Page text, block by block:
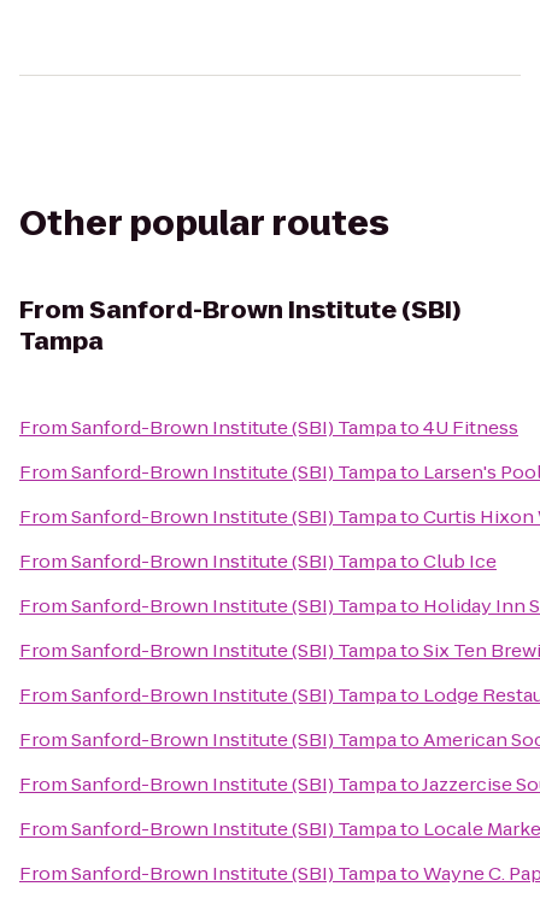
Other popular routes
FromSanford-Brown Institute (SBI)
Tampa
FromSanford-Brown Institute (SBI) Tampato4U Fitness
FromSanford-Brown Institute (SBI) Tampato Larsen's
FromSanford-Brown Institute (SBI) TampatoCurtis Hixon
FromSanford-Brown Institute (SBI) TampatoClub Ice
FromSanford-Brown Institute (SBI) Tampato Holiday Inn
FromSanford-Brown Institute (SBI) TampatoSix Ten
FromSanford-Brown Institute (SBI) Tampato Lodge
FromSanford-Brown Institute (SBI) TampatoAmerican
FromSanford-Brown Institute (SBI) TampatoJazzercise
FromSanford-Brown Institute (SBI) Tampato Locale
FromSanford-Brown Institute (SBI) TampatoWayne C.